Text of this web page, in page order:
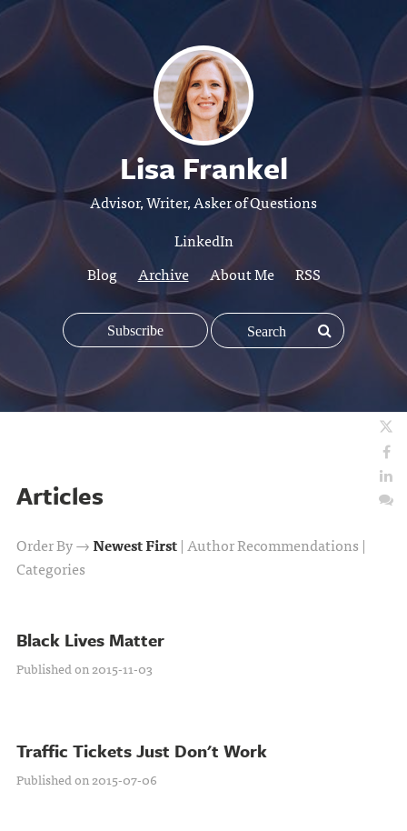
Lisa Frankel
Advisor, Writer, Asker of Questions
LinkedIn
Blog
Archive About Me RSS
Subscribe
Articles
Order By →Newest First|Author Recommendations |
Categories
Black Lives Matter
Published on 2015-11-03
Traffic Tickets Just Don't Work
Published on 2015-07-06